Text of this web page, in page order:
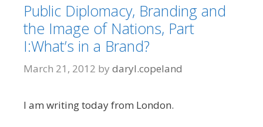
Public Diplomacy, Branding and
the Image of Nations, Part
I:What’s in a Brand?
March 21, 2012 by daryl.copeland
I am writing today from London.